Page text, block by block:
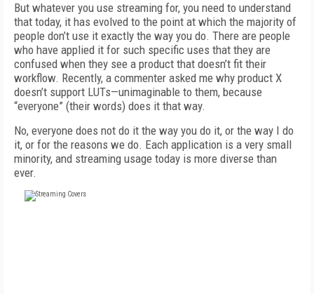
But whatever you use streaming for, you need to understand
that today, it has evolved to the point at which the majority of
people don’t use it exactly the way you do. There are people
who have applied it for such specific uses that they are
confused when they see a product that doesn’t fit their
workflow. Recently, a commenter asked me why product X
doesn’t support LUTs—unimaginable to them, because
“everyone” (their words) does it that way.
No, everyone does not do it the way you do it, or the way I do
it, or for the reasons we do. Each application is a very small
minority, and streaming usage today is more diverse than
ever.